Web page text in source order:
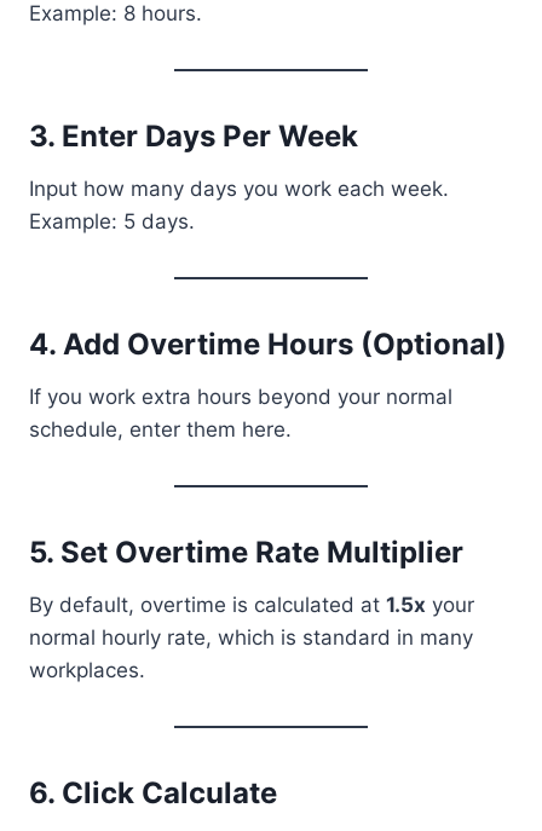
Example: 8 hours.
3. Enter Days Per Week
Input how many days you work each week.
Example: 5 days.
4. Add Overtime Hours (Optional)
If you work extra hours beyond your normal
schedule, enter them here.
5. Set Overtime Rate Multiplier
By default, overtime is calculated at 1.5x your
normal hourly rate, which is standard in many
workplaces.
6. Click Calculate